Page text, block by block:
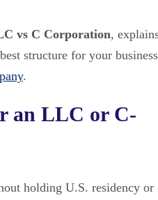
vs C Corporation,
structure for your
.
an LLC or C-
holding U.S. residency or